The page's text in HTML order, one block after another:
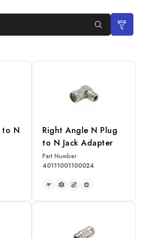
to N
Right Angle N Plug
to N Jack Adapter
Part Number
40111001100024